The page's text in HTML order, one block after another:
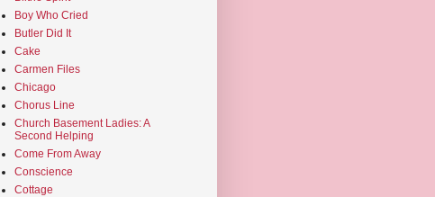
Boy Who Cried
Butler Did It
Cake
Carmen Files
Chicago
Chorus Line
Church Basement Ladies: A
Second Helping
Come From Away
Conscience
Cottage